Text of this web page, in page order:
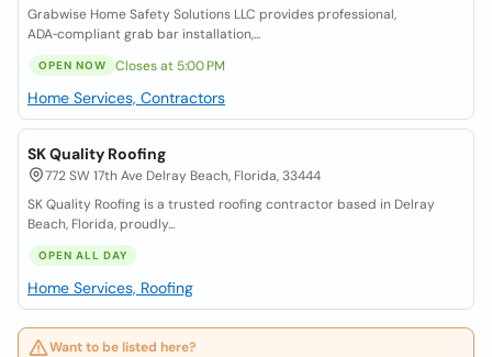
Grabwise Home Safety Solutions LLC provides professional,
ADA‑compliant grab bar installation,...
OPEN NOW Closes at 5:00 PM
Home Services, Contractors
SK Quality Roofing
772 SW 17th Ave Delray Beach, Florida, 33444
SK Quality Roofing is a trusted roofing contractor based in Delray
Beach, Florida, proudly...
OPEN ALL DAY
Home Services, Roofing
Want to be listed here?